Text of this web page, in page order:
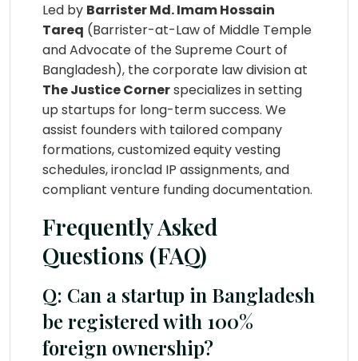
Led by Barrister Md. Imam Hossain
Tareq (Barrister-at-Law of Middle Temple
and Advocate of the Supreme Court of
Bangladesh), the corporate law division at
The Justice Cornerspecializes in setting
up startups for long-term success. We
assist founders with tailored company
formations, customized equity vesting
schedules, ironclad IP assignments, and
compliant venture funding documentation.
Frequently Asked
Questions (FAQ)
Q: Can a startup in Bangladesh
be registered with 100%
foreign ownership?